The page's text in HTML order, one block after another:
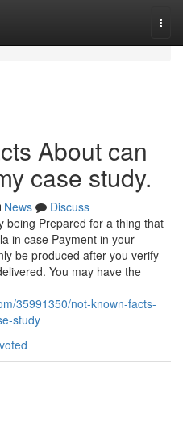
About can
case study.
News
Discuss
being Prepared for a thing that
in case Payment in your
be produced after you verify
You may have the
35991350/not-known-facts-
study